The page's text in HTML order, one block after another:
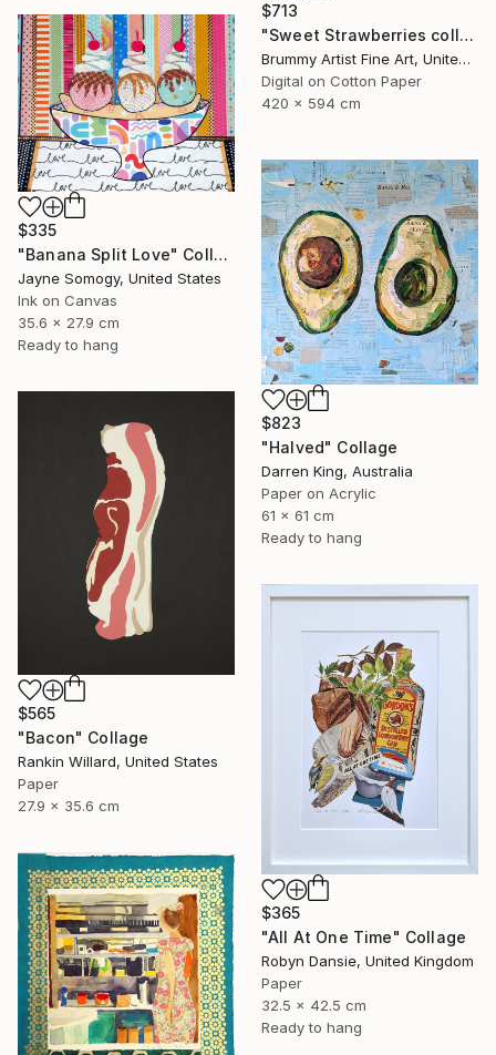
$713
"Sweet Strawberries collage" Collage
Brummy Artist Fine Art, United Kingdom
Digital on Cotton Paper
420 x 594 cm
$335
"Banana Split Love" Collage
Jayne Somogy, United States
Ink on Canvas
35.6 x 27.9 cm
Ready to hang
$823
"Halved" Collage
Darren King, Australia
Paper on Acrylic
61 x 61 cm
Ready to hang
$565
"Bacon" Collage
Rankin Willard, United States
Paper
27.9 x 35.6 cm
$365
"All At One Time" Collage
Robyn Dansie, United Kingdom
Paper
32.5 x 42.5 cm
Ready to hang